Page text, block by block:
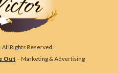
Rights Reserved.
Out – Marketing & Advertising